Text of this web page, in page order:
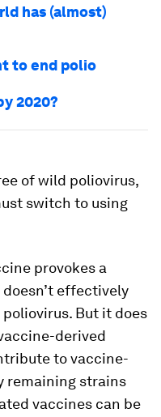
has (almost)
to end polio
2020?
of wild poliovirus,
switch to using
provokes a
effectively
But it does
derived
to vaccine-
remaining strains
vaccines can be